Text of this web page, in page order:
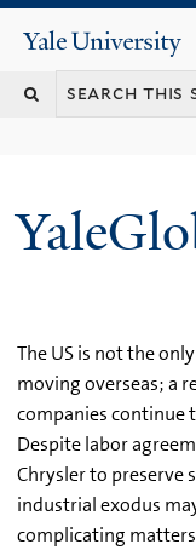
Yale
University
The US is not the
moving overseas; a
companies continue
Despite labor
Chrysler to preserve
industrial exodus
complicating